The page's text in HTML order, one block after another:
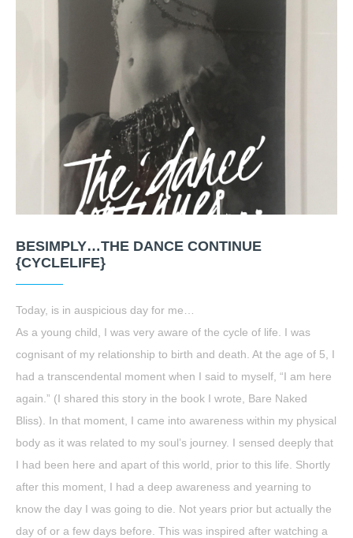
BESIMPLY…THE DANCE CONTINUE
{CYCLELIFE}
Today, is in auspicious day for me…
As a young child, I was very aware of the cycle of life. I was
cognisant of my relationship to birth and death. At the age of 5, I
had a transcendental moment when I said to myself, “I am here
again.” (I shared this story in the book I wrote, Bare Naked
Bliss). In that moment, I came into awareness within my physical
body as it was related to my soul’s journey. I sensed deeply that
I had been here and apart of this world, prior to this life. Shortly
after this moment, I had a deep awareness and yearning to
know the day I was going to die. Not years prior but actually the
day of or a few days before. This was inspired after watching a